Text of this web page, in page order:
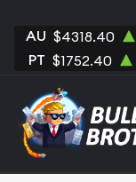
AU $4318.40
PT $1752.40